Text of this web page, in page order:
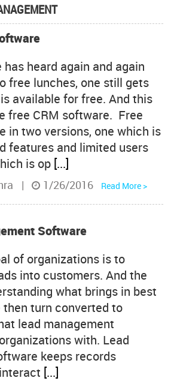
heard again and again
free lunches, one still gets
available for free. And this
free CRM software. Free
in two versions, one which is
features and limited users
is op [...]
| 1/26/2016 Read More >
Software
of organizations is to
into customers. And the
what brings in best
then turn converted to
lead management
with. Lead
keeps records
[...]